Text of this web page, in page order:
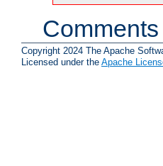
Copyright 2024 The Apache
Licensed under the Apache